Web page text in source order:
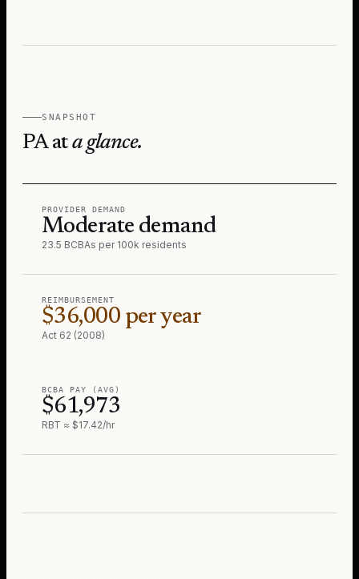
SNAPSHOT
PAata glance.
PROVIDER DEMAND
Moderate demand
23.5 BCBAs per 100k residents
REIMBURSEMENT
$36,000 per year
Act 62 (2008)
BCBA PAY (AVG)
$61,973
RBT ≈ $17.42/hr